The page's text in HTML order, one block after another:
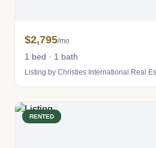
$2,795/mo
1 bed · 1 bath
Listing by Christies International Real
RENTED